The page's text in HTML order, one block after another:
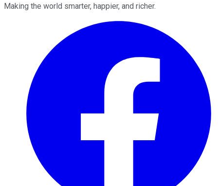
Making the world smarter, happier, and richer.